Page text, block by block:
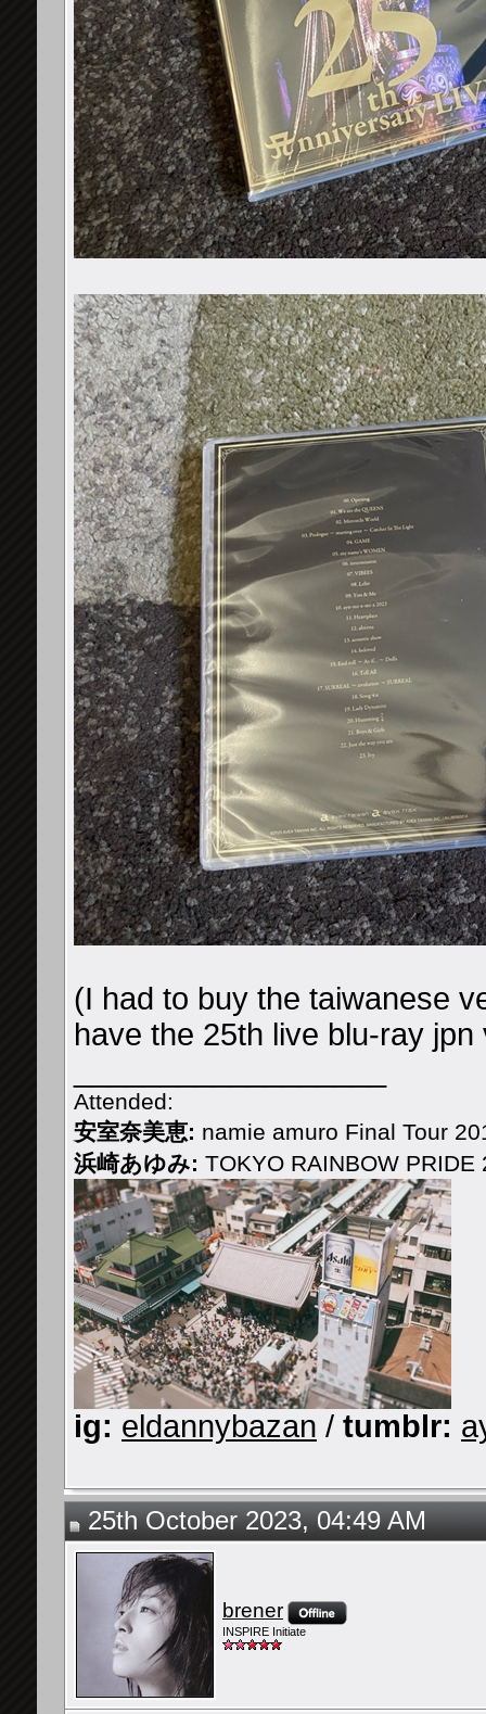
(I had to buy the taiwanese
have the 25th live blu-ray jpn
Attended:
安室奈美恵: namie amuro Final Tour
浜崎あゆみ: TOKYO RAINBOW PRIDE
ig: eldannybazan / tumblr:
25th October 2023, 04:49 AM
brener
INSPIRE Initiate